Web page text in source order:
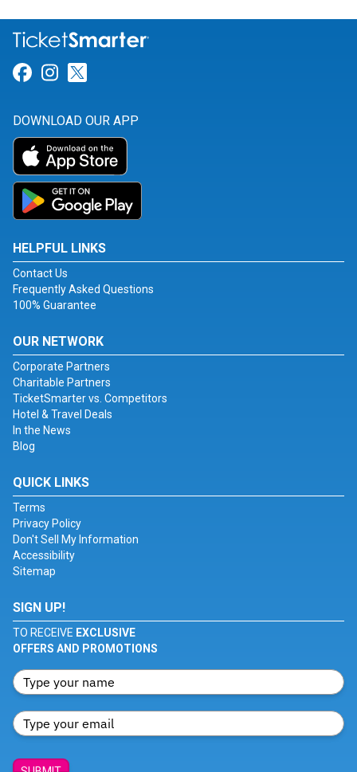
Link for Facebook
Link for Instagram
DOWNLOAD OUR APP
HELPFUL LINKS
Contact Us
Frequently Asked Questions
100% Guarantee
OUR NETWORK
Corporate Partners
Charitable Partners
TicketSmarter vs. Competitors
Hotel & Travel Deals
In the News
Blog
QUICK LINKS
Terms
Privacy Policy
Don't Sell My Information
Accessibility
Sitemap
SIGN UP!
TO RECEIVE EXCLUSIVE
OFFERS AND PROMOTIONS